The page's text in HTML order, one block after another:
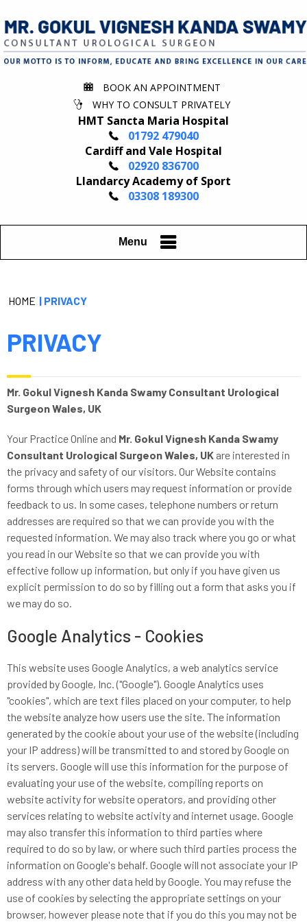
BOOK AN APPOINTMENT
WHY TO CONSULT PRIVATELY
HMT Sancta Maria Hospital
01792 479040
Cardiff and Vale Hospital
02920 836700
Llandarcy Academy of Sport
03308 189300
Menu
HOME | PRIVACY
PRIVACY
Mr. Gokul Vignesh Kanda Swamy Consultant Urological
Surgeon Wales, UK
Your Practice Online and Mr. Gokul Vignesh Kanda Swamy
Consultant Urological Surgeon Wales, UK are interested in
the privacy and safety of our visitors. Our Website contains
forms through which users may request information or provide
feedback to us. In some cases, telephone numbers or return
addresses are required so that we can provide you with the
requested information. We may also track where you go or what
you read in our Website so that we can provide you with
effective follow up information, but only if you have given us
explicit permission to do so by filling out a form that asks you if
we may do so.
Google Analytics - Cookies
This website uses Google Analytics, a web analytics service
provided by Google, Inc. ("Google"). Google Analytics uses
"cookies", which are text files placed on your computer, to help
the website analyze how users use the site. The information
generated by the cookie about your use of the website (including
your IP address) will be transmitted to and stored by Google on
its servers. Google will use this information for the purpose of
evaluating your use of the website, compiling reports on
website activity for website operators, and providing other
services relating to website activity and internet usage. Google
may also transfer this information to third parties where
required to do so by law, or where such third parties process the
information on Google's behalf. Google will not associate your IP
address with any other data held by Google. You may refuse the
use of cookies by selecting the appropriate settings on your
browser, however please note that if you do this you may not be